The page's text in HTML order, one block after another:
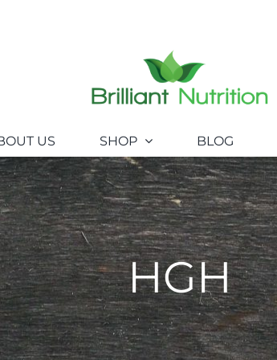
US SHOP BLOG
HGH